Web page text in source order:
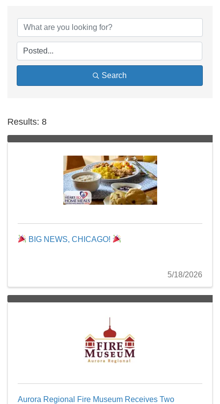
Search
Results: 8
BIG NEWS, CHICAGO!
5/18/2026
Aurora Regional Fire Museum Receives Two